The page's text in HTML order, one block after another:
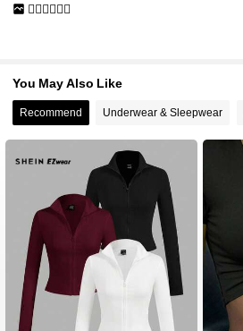
👍🏼👍🏼👍🏼
You May Also Like
Recommend Underwear & Sleepwear